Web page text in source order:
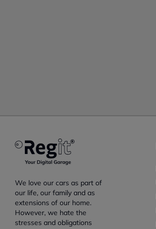
We love our cars as part of
our life, our family and as
extensions of our home.
However, we hate the
stresses and obligations